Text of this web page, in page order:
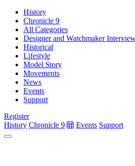
History
Chronicle 9
All Categories
Designer and Watchmaker
Historical
Lifestyle
Model Story
Movements
News
Events
Support
Register
History Chronicle 9 Events Support